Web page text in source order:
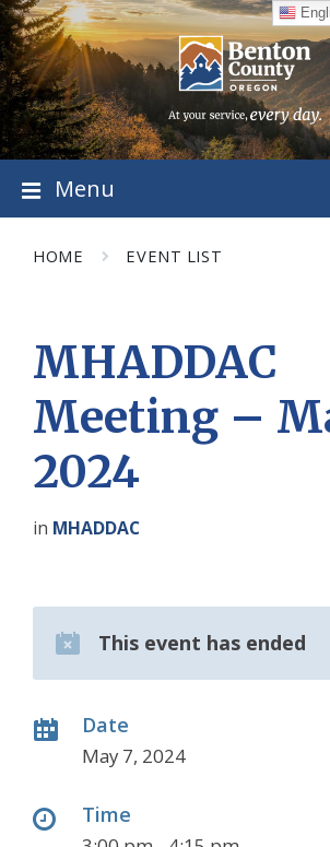
Skip
to
content
Skip
to
main
navigation
Skip
to
footer
Menu
HOME EVENT LIST
MHADDAC
Meeting –
2024
in MHADDAC
This event has ended
Date
May 7, 2024
Time